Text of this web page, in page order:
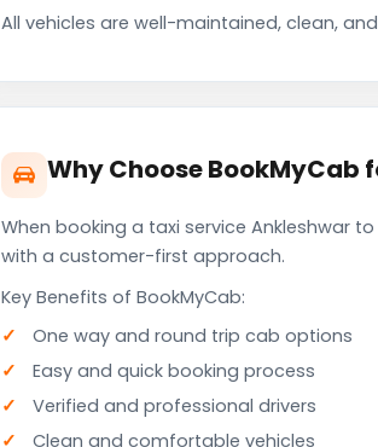
All vehicles are well-maintained, clean,
Why Choose BookMyCab
When booking a taxi service Ankleshwar
with a customer-first approach.
Key Benefits of BookMyCab:
One way and round trip cab options
Easy and quick booking process
Verified and professional drivers
Clean and comfortable vehicles